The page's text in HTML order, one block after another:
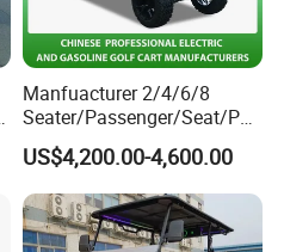
Manfuacturer 2/4/6/8
Seater/Passenger/Seat/Peo
ple Street Legal
Sightseening/Hunting off
Road 48/72V Mini
Lithium/Electric/Gasoline
Golf Cart for Utility/Chassis
US$4,200.00-4,600.00